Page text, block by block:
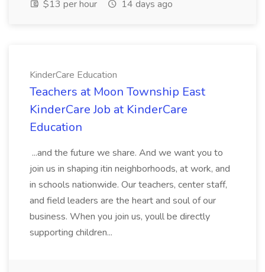
$13 per hour
14 days ago
KinderCare Education
Teachers at Moon Township East
KinderCare Job at KinderCare
Education
...and the future we share. And we want you to
join us in shaping itin neighborhoods, at work, and
in schools nationwide. Our teachers, center staff,
and field leaders are the heart and soul of our
business. When you join us, youll be directly
supporting children...